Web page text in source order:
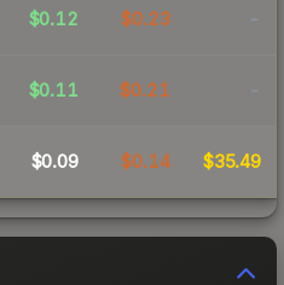
$0.12 $0.23 -
$0.11 $0.21 -
$0.09 $0.14 $35.49